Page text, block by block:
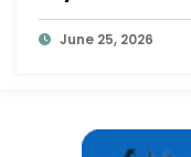
June 25, 2026